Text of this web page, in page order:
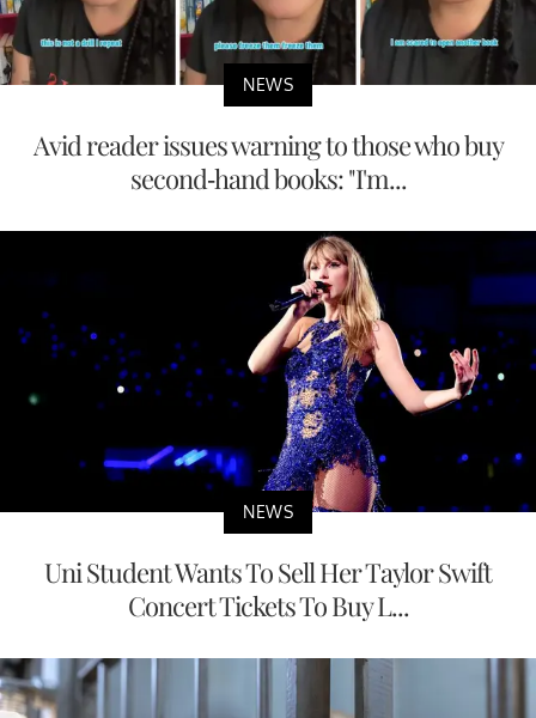
NEWS
Avid reader issues warning to those who buy
second-hand books: "I'm...
NEWS
Uni Student Wants To Sell Her Taylor Swift
Concert Tickets To Buy L...